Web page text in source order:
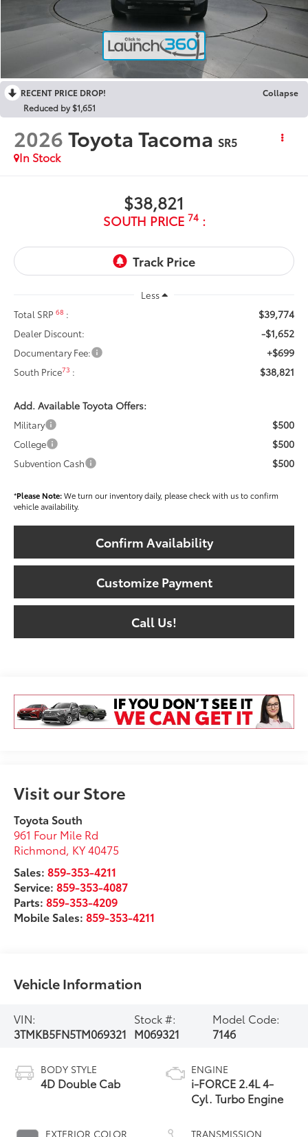
RECENT PRICE DROP!
Collapse
Reduced by $1,651
2026Toyota Tacoma SR5
In Stock
$38,821
SOUTH PRICE 74:
Less
Total SRP68 : $39,774
Dealer Discount: -$1,652
Documentary Fee: +$699
South Price73 : $38,821
Add. Available Toyota Offers:
Military $500
College $500
Subvention Cash $500
*Please Note:We turn our inventory daily, please check with us to confirm
vehicle availability.
Confirm Availability
Customize Payment
Call Us!
Visit our Store
Toyota South
961 Four Mile Rd
Richmond KY40475
Sales:859-353-4211
Service:859-353-4087
Parts:859-353-4209
Mobile Sales:859-353-4211
Vehicle Information
VIN:
3TMKB5FN5TM069321
Stock #:
M069321
Model Code:
7146
BODY STYLE
4D Double Cab
EXTERIOR COLOR
ENGINE
i-FORCE 2.4L 4-
Cyl. Turbo Engine
TRANSMISSION